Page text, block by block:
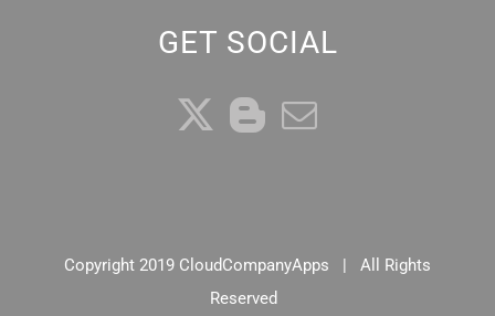
GET SOCIAL
Copyright 2019 CloudCompanyApps | All Rights
Reserved